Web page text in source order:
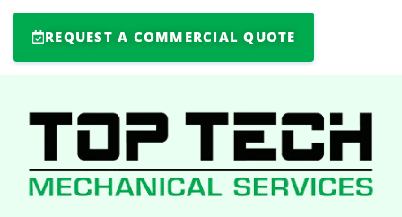
REQUEST A COMMERCIAL QUOTE